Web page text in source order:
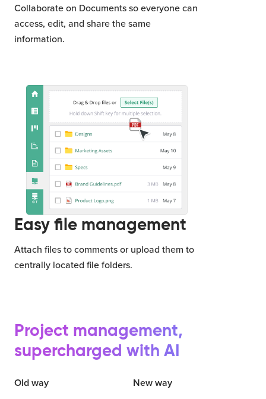
Collaborate on Documents so everyone can
access, edit, and share the same
information.
Easy file management
Attach files to comments or upload them to
centrally located file folders.
Project management,
supercharged with AI
Old way New way